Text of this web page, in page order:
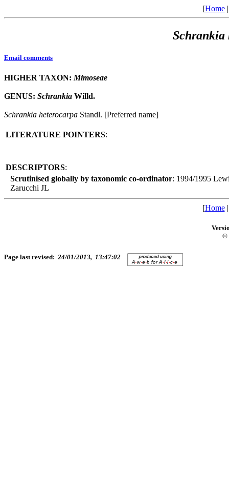
[Home
Schrankia
Email comments
HIGHER TAXON: Mimoseae
GENUS: Schrankia Willd.
Schrankia heterocarpa Standl. [Preferred name]
LITERATURE POINTERS:
DESCRIPTORS:
Scrutinised globally by taxonomic co-ordinator: 1994/1995
Zarucchi JL
[Home
©
Page last revised: 24/01/2013, 13:47:02